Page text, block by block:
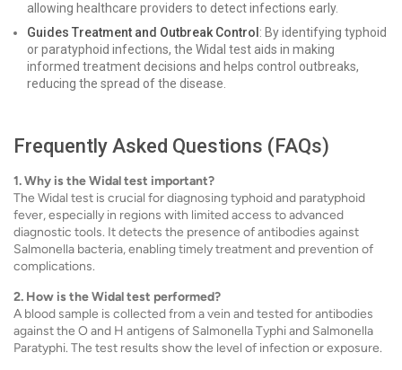
allowing healthcare providers to detect infections early.
Guides Treatment and Outbreak Control : By identifying typhoid
or paratyphoid infections, the Widal test aids in making
informed treatment decisions and helps control outbreaks,
reducing the spread of the disease.
Frequently Asked Questions (FAQs)
1. Why is the Widal test important?
The Widal test is crucial for diagnosing typhoid and paratyphoid
fever, especially in regions with limited access to advanced
diagnostic tools. It detects the presence of antibodies against
Salmonella bacteria, enabling timely treatment and prevention of
complications.
2. How is the Widal test performed?
A blood sample is collected from a vein and tested for antibodies
against the O and H antigens of Salmonella Typhi and Salmonella
Paratyphi. The test results show the level of infection or exposure.